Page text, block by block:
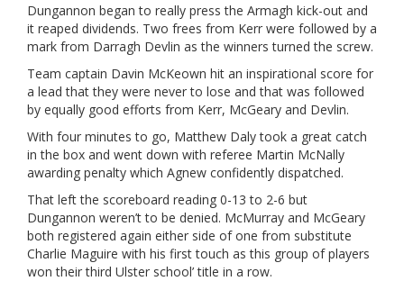
Dungannon began to really press the Armagh kick-out and
it reaped dividends. Two frees from Kerr were followed by a
mark from Darragh Devlin as the winners turned the screw.
Team captain Davin McKeown hit an inspirational score for
a lead that they were never to lose and that was followed
by equally good efforts from Kerr, McGeary and Devlin.
With four minutes to go, Matthew Daly took a great catch
in the box and went down with referee Martin McNally
awarding penalty which Agnew confidently dispatched.
That left the scoreboard reading 0-13 to 2-6 but
Dungannon weren’t to be denied. McMurray and McGeary
both registered again either side of one from substitute
Charlie Maguire with his first touch as this group of players
won their third Ulster school’ title in a row.